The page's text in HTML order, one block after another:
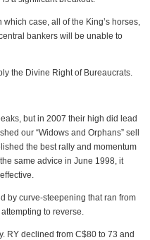
case, all of the King’s horses,
bankers will be unable to
the Divine Right of Bureaucrats.
but in 2007 their high did lead
our “Widows and Orphans” sell
the best rally and momentum
same advice in June 1998, it
by curve-steepening that ran from
to reverse.
RY declined from C$80 to 73 and